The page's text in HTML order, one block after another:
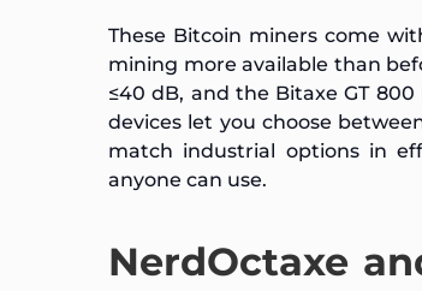
These Bitcoin miners come
mining more available than
≤40 dB, and the Bitaxe GT
devices let you choose
match industrial options in
anyone can use.
NerdOctaxe